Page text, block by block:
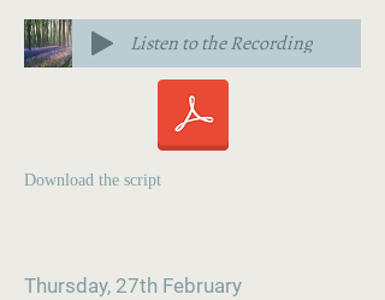
Listen to the Recording
Download the script
Thursday, 27th February